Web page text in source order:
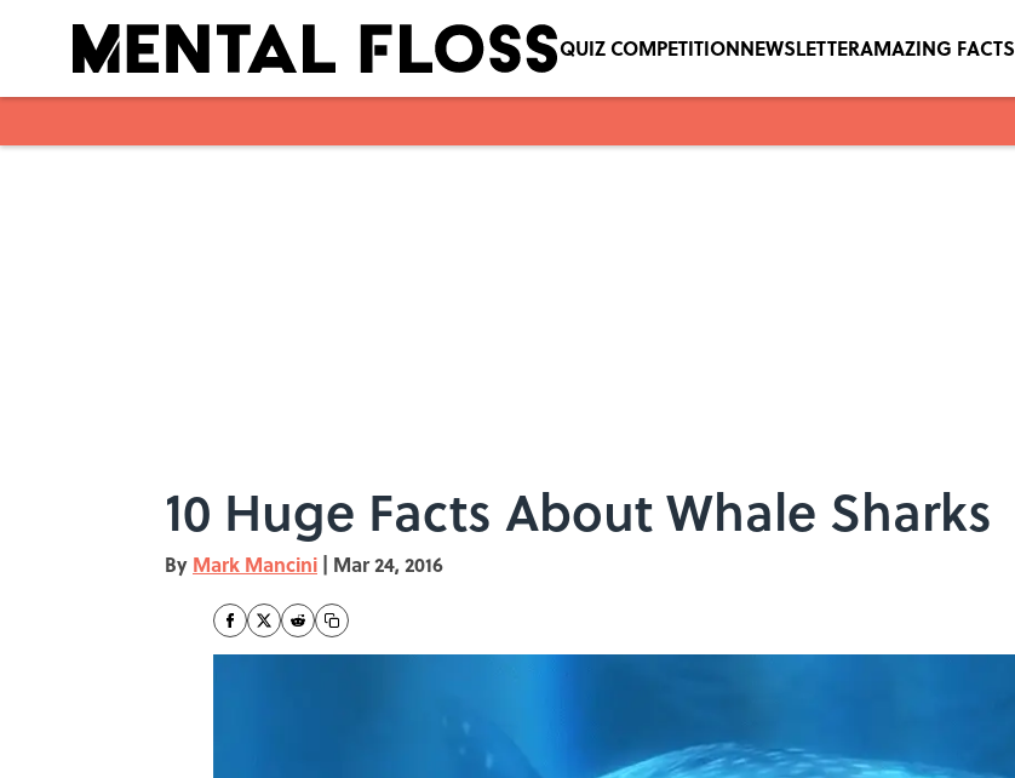
QUIZ COMPETITIONNEWSLETTERAMAZING FACTS
10 Huge Facts About Whale Sharks
By Mark Mancini | Mar 24, 2016